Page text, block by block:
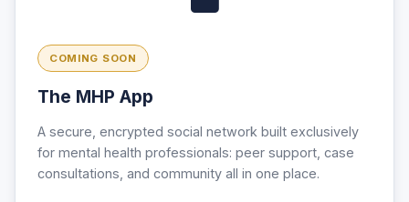
COMING SOON
The MHP App
A secure, encrypted social network built exclusively
for mental health professionals: peer support, case
consultations, and community all in one place.